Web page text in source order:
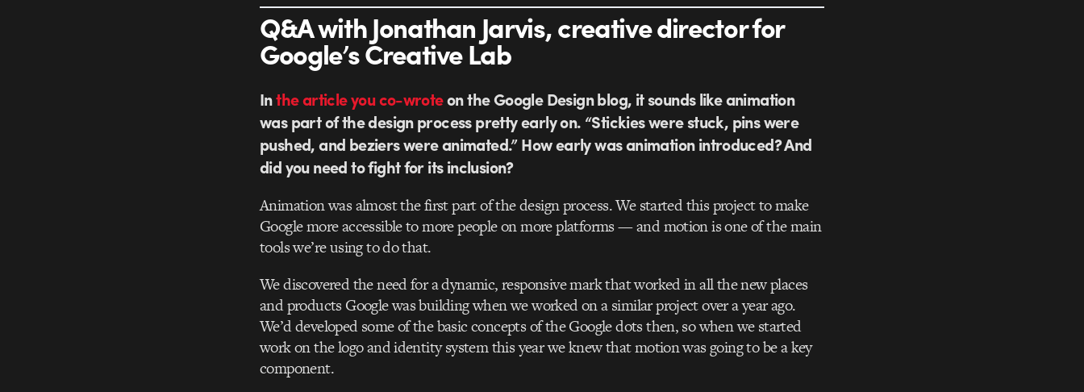
Q&A with Jonathan Jarvis, creative director for
Google’s Creative Lab
Inthe article you co-wroteon the Google Design blog, it sounds like animation
was part of the design process pretty early on. “Stickies were stuck, pins were
pushed, and beziers were animated.” How early was animation introduced? And
did you need to fight for its inclusion?
Animation was almost the first part of the design process. We started this project to make
Google more accessible to more people on more platforms — and motion is one of the main
tools we’re using to do that.
We discovered the need for a dynamic, responsive mark that worked in all the new places
and products Google was building when we worked on a similar project over a year ago.
We’d developed some of the basic concepts of the Google dots then, so when we started
work on the logo and identity system this year we knew that motion was going to be a key
component.